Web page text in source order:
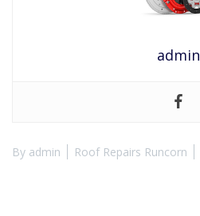
admin
By admin Roof Repairs Runcorn